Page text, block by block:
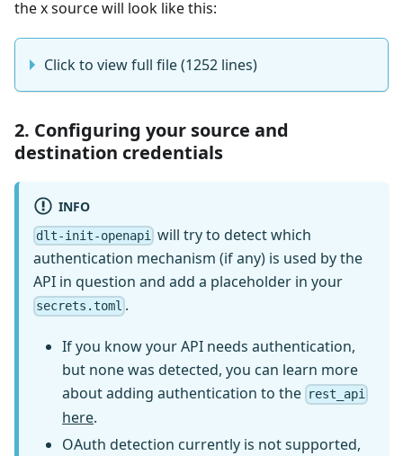
the x source will look like this:
Click to view full file (1252 lines)
2. Configuring your source and
destination credentials
INFO
dlt-init-openapi
will try to detect which
authentication mechanism (if any) is used by the
API in question and add a placeholder in your
secrets.toml .
If you know your API needs authentication,
but none was detected, you can learn more
about adding authentication to the rest_api
here.
OAuth detection currently is not supported,